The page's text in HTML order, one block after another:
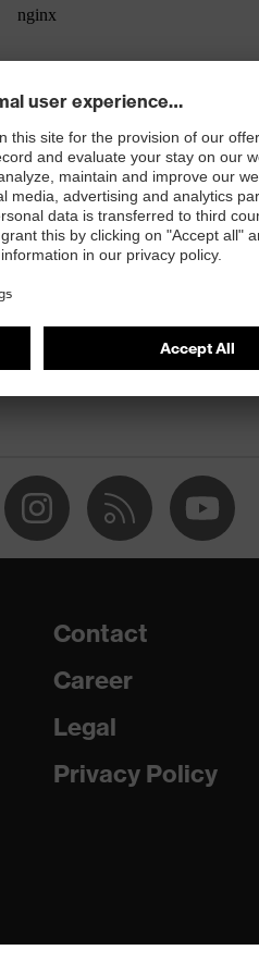
Contact
Career
Legal
Privacy Policy